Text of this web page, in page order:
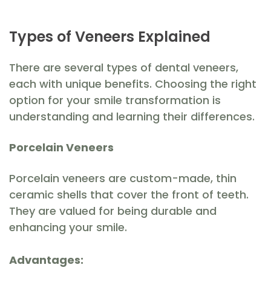
Types of Veneers Explained
There are several types of dental veneers,
each with unique benefits. Choosing the right
option for your smile transformation is
understanding and learning their differences.
Porcelain Veneers
Porcelain veneers are custom-made, thin
ceramic shells that cover the front of teeth.
They are valued for being durable and
enhancing your smile.
Advantages: